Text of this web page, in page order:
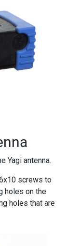
Yagi antenna.
screws to
holes on the
holes that are